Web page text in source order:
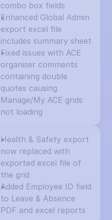
combo box fields
Enhanced Global Admin
export excel file
includes summary sheet
Fixed issues with ACE
organiser comments
containing double
quotes causing
Manage/My ACE grids
not loading
Health & Safety export
now replaced with
exported excel file of
the grid
Added Employee ID field
to Leave & Absence
PDF and excel reports